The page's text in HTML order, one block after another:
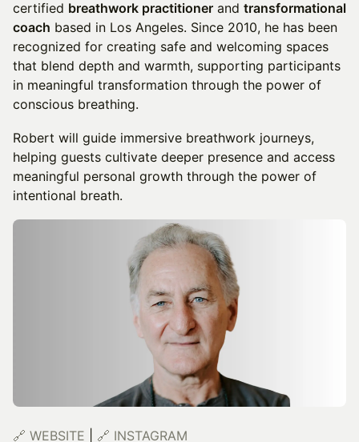
certified breathwork practitioner and transformational
coach based in Los Angeles. Since 2010, he has been
recognized for creating safe and welcoming spaces
that blend depth and warmth, supporting participants
in meaningful transformation through the power of
conscious breathing.
Robert will guide immersive breathwork journeys,
helping guests cultivate deeper presence and access
meaningful personal growth through the power of
intentional breath.
🔗 WEBSITE 🔗 INSTAGRAM